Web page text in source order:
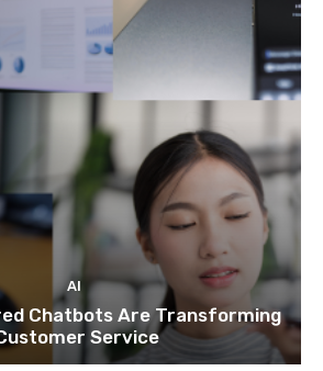
AI
Chatbots Are Transforming
Service